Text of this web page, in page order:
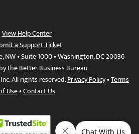
View Help Center
a Support Ticket
NW • Suite 1000 • Washington, DC 20036
the Better Business Bureau
All rights reserved.Privacy Policy•Terms
Use•Contact Us